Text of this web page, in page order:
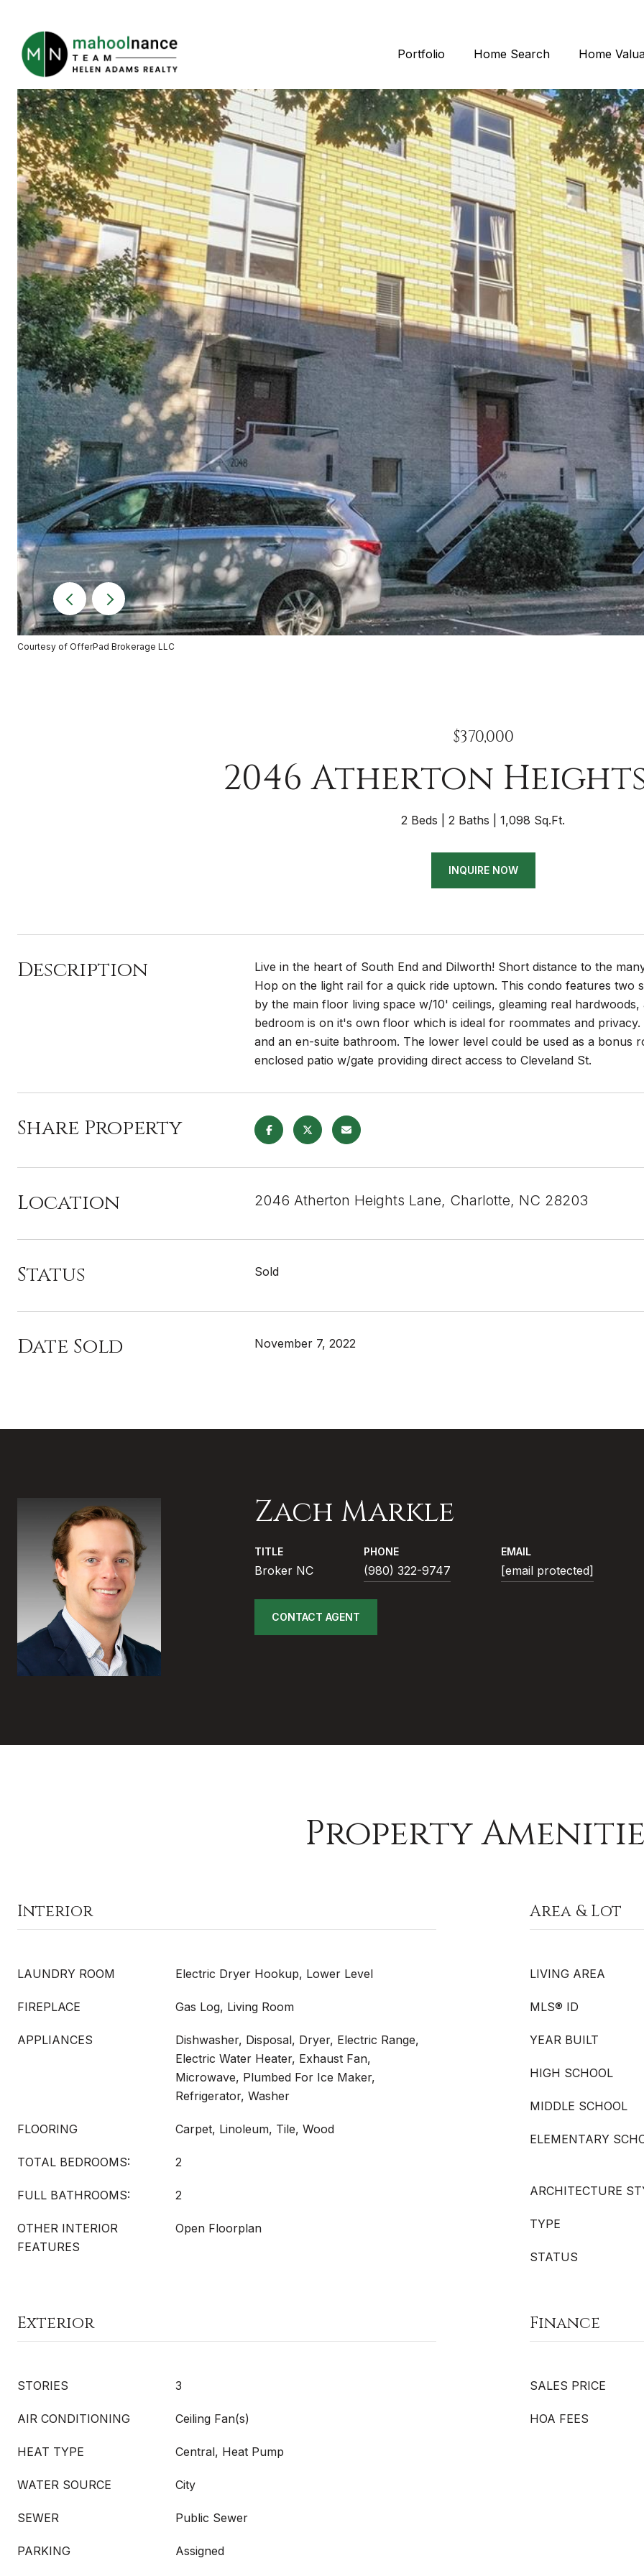
Portfolio Home Search Home
Courtesy of OfferPad Brokerage LLC
$370,000
2046 Atherton
2 Beds 2 Baths 1,098 Sq.Ft.
INQUIRE NOW
Description
Live in the heart of South End and Dilworth! Short distance to the
Hop on the light rail for a quick ride uptown. This condo features two
by the main floor living space w/10' ceilings, gleaming real
bedroom is on it's own floor which is ideal for roommates and
and an en-suite bathroom. The lower level could be used as a
enclosed patio w/gate providing direct access to Cleveland St.
Share Property
Location 2046 Atherton Heights Lane, Charlotte, NC 28203
Status Sold
Date Sold November 7, 2022
Zach Markle
TITLE
Broker NC
PHONE
(980) 322-9747
EMAIL
[email protected]
CONTACT AGENT
Property
Interior
LAUNDRY ROOM Electric Dryer Hookup, Lower Level
FIREPLACE Gas Log, Living Room
APPLIANCES
Dishwasher, Disposal, Dryer, Electric Range,
Electric Water Heater, Exhaust Fan,
Microwave, Plumbed For Ice Maker,
Refrigerator, Washer
FLOORING Carpet, Linoleum, Tile, Wood
TOTAL BEDROOMS: 2
FULL BATHROOMS: 2
OTHER INTERIOR
FEATURES
Open Floorplan
Area & Lot
LIVING AREA
MLS® ID
YEAR BUILT
HIGH SCHOOL
MIDDLE SCHOOL
ELEMENTARY
ARCHITECTURE
TYPE
STATUS
Exterior
STORIES 3
AIR CONDITIONING Ceiling Fan(s)
HEAT TYPE Central, Heat Pump
WATER SOURCE City
SEWER Public Sewer
PARKING Assigned
Finance
SALES PRICE
HOA FEES